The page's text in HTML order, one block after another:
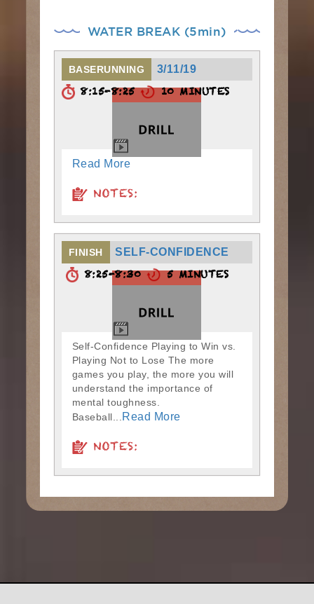
WATER BREAK (5min)
BASERUNNING 3/11/19
8:15-8:25 10 MINUTES
Read More
NOTES:
FINISH SELF-CONFIDENCE
8:25-8:30 5 MINUTES
Self-Confidence Playing to Win vs.
Playing Not to Lose The more
games you play, the more you will
understand the importance of
mental toughness.
Baseball...
Read More
NOTES: